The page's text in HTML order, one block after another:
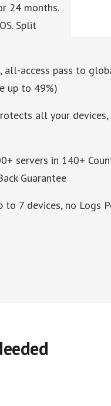
24 months.
Split
access pass to
up to 49%)
all your
servers in 140+
Guarantee
to 7 devices, no Logs